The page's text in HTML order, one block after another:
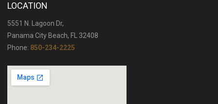
LOCATION
5551 N. Lagoon Dr,
Panama City Beach, FL 32408
Phone: 850-234-2225